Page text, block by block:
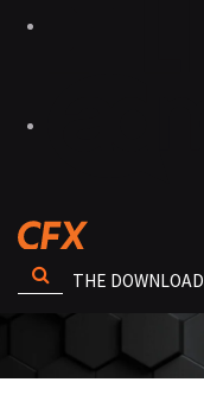
THE DOWNLOAD